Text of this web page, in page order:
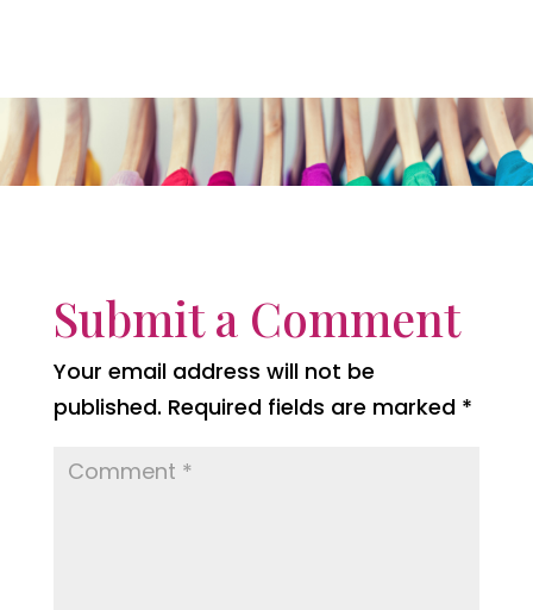
Submit a Comment
Your email address will not be
published. Required fields are marked *